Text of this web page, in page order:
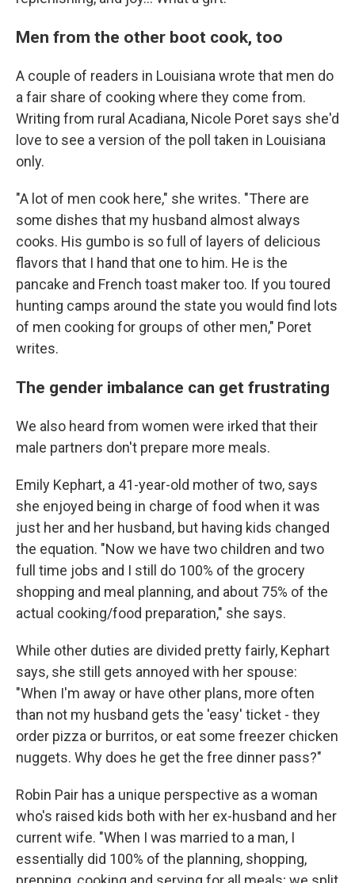
Men from the other boot cook, too
A couple of readers in Louisiana wrote that men do
a fair share of cooking where they come from.
Writing from rural Acadiana, Nicole Poret says she'd
love to see a version of the poll taken in Louisiana
only.
"A lot of men cook here," she writes. "There are
some dishes that my husband almost always
cooks. His gumbo is so full of layers of delicious
flavors that I hand that one to him. He is the
pancake and French toast maker too. If you toured
hunting camps around the state you would find lots
of men cooking for groups of other men," Poret
writes.
The gender imbalance can get frustrating
We also heard from women were irked that their
male partners don't prepare more meals.
Emily Kephart, a 41-year-old mother of two, says
she enjoyed being in charge of food when it was
just her and her husband, but having kids changed
the equation. "Now we have two children and two
full time jobs and I still do 100% of the grocery
shopping and meal planning, and about 75% of the
actual cooking/food preparation," she says.
While other duties are divided pretty fairly, Kephart
says, she still gets annoyed with her spouse:
"When I'm away or have other plans, more often
than not my husband gets the 'easy' ticket - they
order pizza or burritos, or eat some freezer chicken
nuggets. Why does he get the free dinner pass?"
Robin Pair has a unique perspective as a woman
who's raised kids both with her ex-husband and her
current wife. "When I was married to a man, I
essentially did 100% of the planning, shopping,